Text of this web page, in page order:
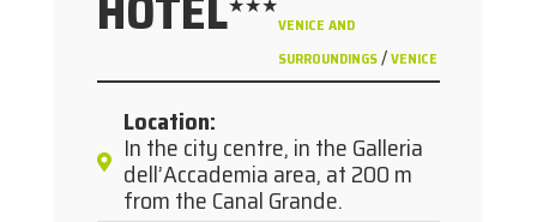
VENICE AND
SURROUNDINGS/VENICE
Location:
In the city centre, in the Galleria
dell’Accademia area, at 200 m
from the Canal Grande.